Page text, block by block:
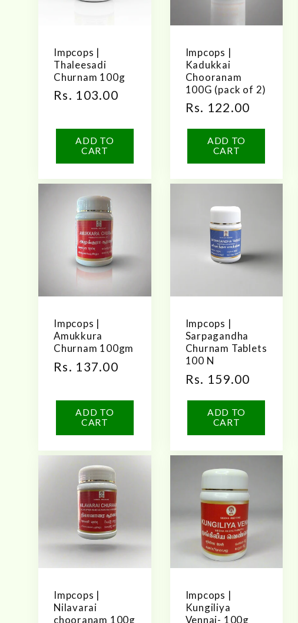
Impcops |
Thaleesadi
Churnam 100g
Regular
Rs. 103.00
ADD TO
CART
Impcops |
Kadukkai
Chooranam
100G (pack of 2)
Regular
Rs. 122.00
ADD TO
CART
Impcops |
Amukkura
Churnam 100gm
Regular
Rs. 137.00
ADD TO
CART
Impcops |
Sarpagandha
Churnam Tablets
100 N
Regular
Rs. 159.00
ADD TO
CART
Impcops |
Nilavarai
chooranam 100g
Impcops |
Kungiliya
Vennai- 100g